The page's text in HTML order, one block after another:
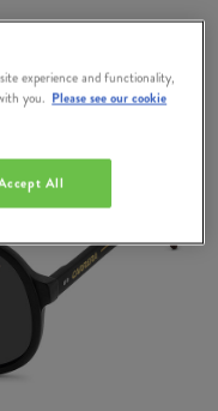
experience and functionality,
you. Please see our cookie
All